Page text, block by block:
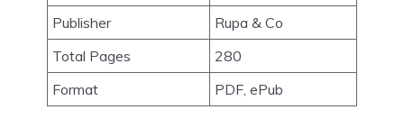
Publisher
Rupa & Co
Total Pages
280
Format
PDF, ePub